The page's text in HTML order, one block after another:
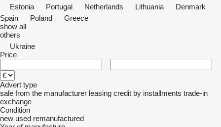
Estonia
Portugal Netherlands Lithuania
Denmark
Spain
Poland
Greece
show all
others
Ukraine
Price
–
Advert type
sale from the manufacturer leasing credit by installments trade-in
exchange
Condition
new used remanufactured